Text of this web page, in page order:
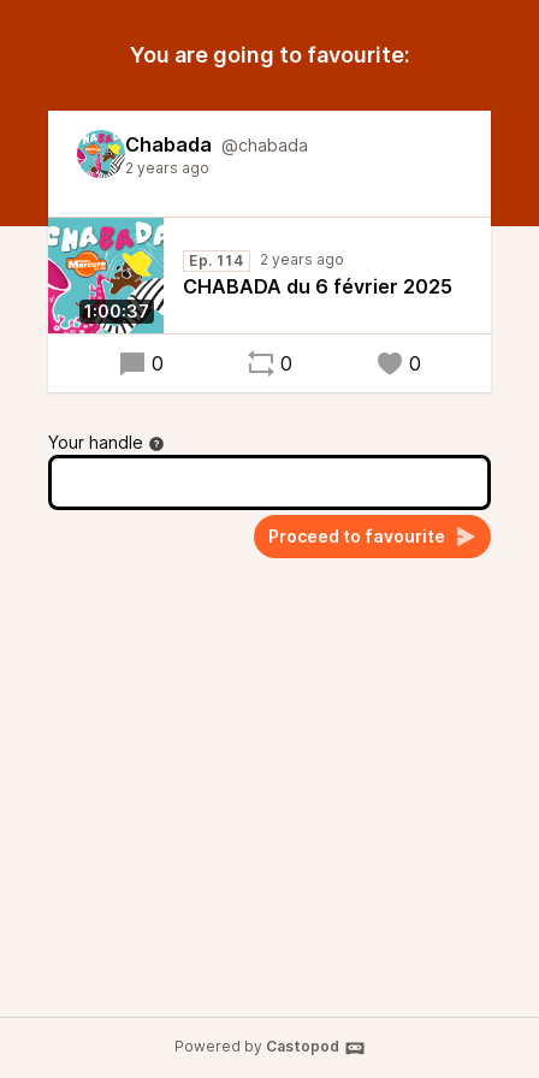
You are going to favourite:
Chabada @chabada
2 years ago
1:00:37
Ep. 114 2 years ago
CHABADA du 6 février 2025
0 0 0
Your handle
Proceed to favourite
Powered by Castopod